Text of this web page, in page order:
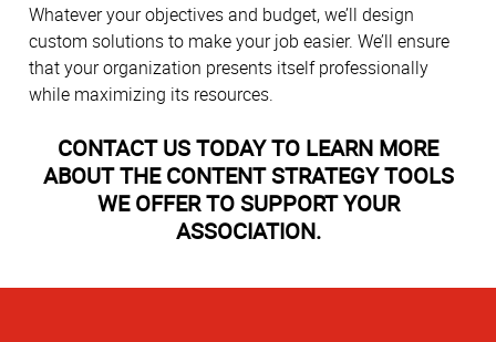
Whatever your objectives and budget, we’ll design
custom solutions to make your job easier. We’ll ensure
that your organization presents itself professionally
while maximizing its resources.
CONTACT US TODAY TO LEARN MORE
ABOUT THE CONTENT STRATEGY TOOLS
WE OFFER TO SUPPORT YOUR
ASSOCIATION.